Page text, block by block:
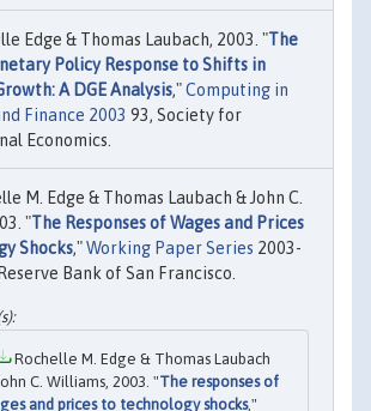
Edge & Thomas Laubach, 2003. "The
Policy Response to Shifts in
A DGE Analysis,"Computing in
Finance 2003 93, Society for
Economics.
M. Edge & Thomas Laubach & John C.
"The Responses of Wages and Prices
Shocks,"Working Paper Series 2003-
Bank of San Francisco.
Rochelle M. Edge & Thomas Laubach
C. Williams, 2003. "The responses of
and prices to technology shocks,"